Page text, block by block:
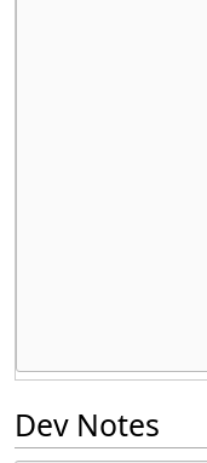
Dev Notes